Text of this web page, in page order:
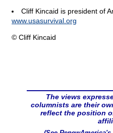
Cliff Kincaid is president of
www.usasurvival.org
© Cliff Kincaid
The views
columnists are their
reflect the position